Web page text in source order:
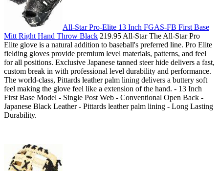
All-Star Pro-Elite 13 Inch FGAS-FB First Base
Mitt Right Hand Throw Black 219.95 All-Star The All-Star Pro
Elite glove is a natural addition to baseball's preferred line. Pro Elite
fielding gloves provide premium level materials, patterns, and feel
for all positions. Exclusive Japanese tanned steer hide delivers a fast,
custom break in with professional level durability and performance.
The world-class, Pittards leather palm lining delivers a buttery soft
feel making the glove feel like a extension of the hand. - 13 Inch
First Base Model - Single Post Web - Conventional Open Back -
Japanese Black Leather - Pittards leather palm lining - Long Lasting
Durability.